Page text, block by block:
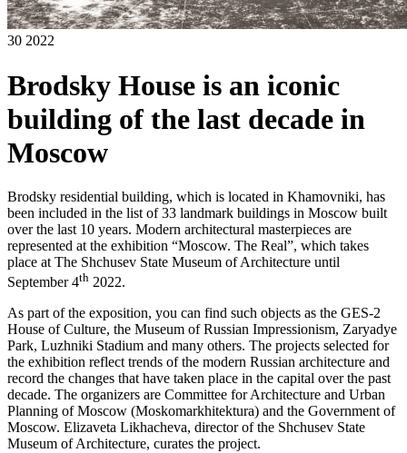
30 2022
Brodsky House is an iconic
building of the last decade in
Moscow
Brodsky residential building, which is located in Khamovniki, has
been included in the list of 33 landmark buildings in Moscow built
over the last 10 years. Modern architectural masterpieces are
represented at the exhibition “Moscow. The Real”, which takes
place at The Shchusev State Museum of Architecture until
September 4th 2022.
As part of the exposition, you can find such objects as the GES-2
House of Culture, the Museum of Russian Impressionism, Zaryadye
Park, Luzhniki Stadium and many others. The projects selected for
the exhibition reflect trends of the modern Russian architecture and
record the changes that have taken place in the capital over the past
decade. The organizers are Committee for Architecture and Urban
Planning of Moscow (Moskomarkhitektura) and the Government of
Moscow. Elizaveta Likhacheva, director of the Shchusev State
Museum of Architecture, curates the project.